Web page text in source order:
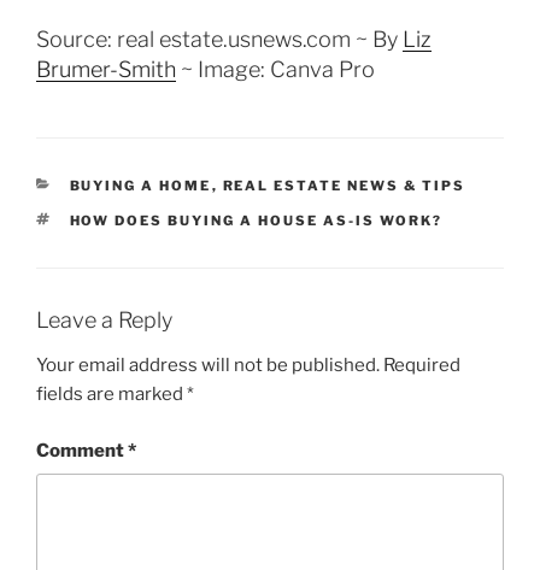
Source: real estate.usnews.com ~ By Liz
Brumer-Smith ~ Image: Canva Pro
CATEGORIES
BUYING A HOME , REAL ESTATE NEWS & TIPS
TAGS
HOW DOES BUYING A HOUSE AS-IS WORK?
Leave a Reply
Your email address will not be published. Required
fields are marked *
Comment*